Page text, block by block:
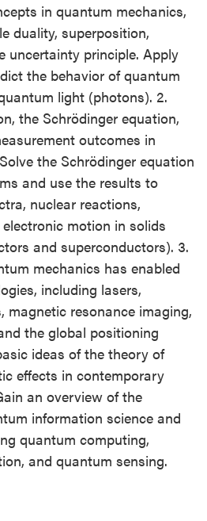
in quantum mechanics,
duality, superposition,
uncertainty principle. Apply
the behavior of quantum
light (photons). 2.
the Schrödinger equation,
outcomes in
the Schrödinger equation
and use the results to
nuclear reactions,
motion in solids
and superconductors). 3.
mechanics has enabled
including lasers,
magnetic resonance imaging,
the global positioning
ideas of the theory of
effects in contemporary
an overview of the
information science and
quantum computing,
and quantum sensing.